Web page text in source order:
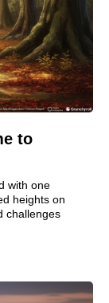
to
with one
heights on
challenges